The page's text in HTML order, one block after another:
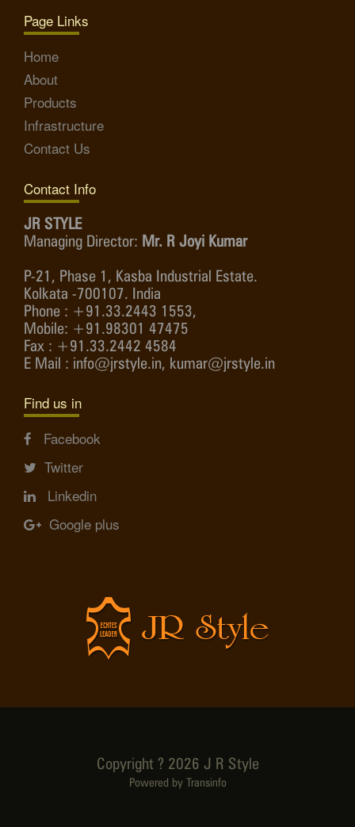
Page Links
Home
About
Products
Infrastructure
Contact Us
Contact Info
JR STYLE
Managing Director: Mr. R Joyi Kumar
P-21, Phase 1, Kasba Industrial Estate.
Kolkata -700107. India
Phone : +91.33.2443 1553,
Mobile: +91.98301 47475
Fax : +91.33.2442 4584
E Mail : info@jrstyle.in, kumar@jrstyle.in
Find us in
Facebook
Twitter
Linkedin
Google plus
Copyright ? 2026 J R Style
Powered by Transinfo